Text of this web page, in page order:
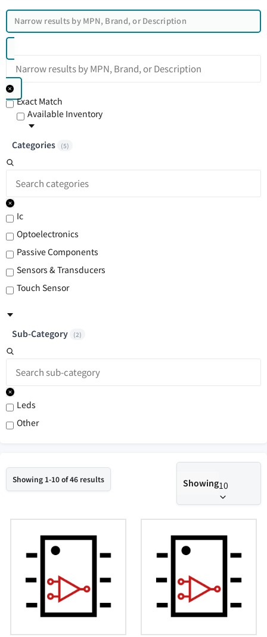
Exact Match
Available Inventory
Categories (5)
Ic
Optoelectronics
Passive Components
Sensors & Transducers
Touch Sensor
Sub-Category (2)
Leds
Other
Showing 1-10 of 46 results Showing10